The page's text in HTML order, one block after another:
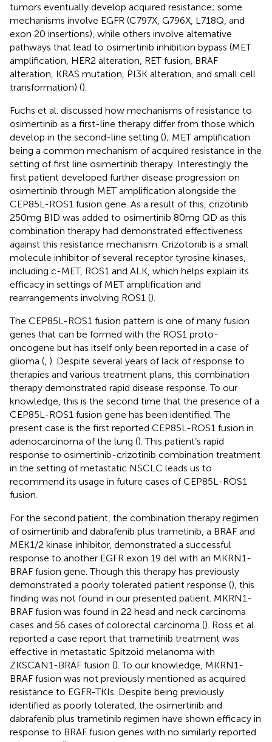
tumors eventually develop acquired resistance; some
mechanisms involve EGFR (C797X, G796X, L718Q, and
exon 20 insertions), while others involve alternative
pathways that lead to osimertinib inhibition bypass (MET
amplification, HER2 alteration, RET fusion, BRAF
alteration, KRAS mutation, PI3K alteration, and small cell
transformation) ().
Fuchs et al. discussed how mechanisms of resistance to
osimertinib as a first-line therapy differ from those which
develop in the second-line setting (); MET amplification
being a common mechanism of acquired resistance in the
setting of first line osimertinib therapy. Interestingly the
first patient developed further disease progression on
osimertinib through MET amplification alongside the
CEP85L-ROS1 fusion gene. As a result of this, crizotinib
250mg BID was added to osimertinib 80mg QD as this
combination therapy had demonstrated effectiveness
against this resistance mechanism. Crizotonib is a small
molecule inhibitor of several receptor tyrosine kinases,
including c-MET, ROS1 and ALK, which helps explain its
efficacy in settings of MET amplification and
rearrangements involving ROS1 ().
The CEP85L-ROS1 fusion pattern is one of many fusion
genes that can be formed with the ROS1 proto-
oncogene but has itself only been reported in a case of
glioma ( ). Despite several years of lack of response to
therapies and various treatment plans, this combination
therapy demonstrated rapid disease response. To our
knowledge, this is the second time that the presence of a
CEP85L-ROS1 fusion gene has been identified. The
present case is the first reported CEP85L-ROS1 fusion in
adenocarcinoma of the lung (). This patient’s rapid
response to osimertinib-crizotinib combination treatment
in the setting of metastatic NSCLC leads us to
recommend its usage in future cases of CEP85L-ROS1
fusion.
For the second patient, the combination therapy regimen
of osimertinib and dabrafenib plus trametinib, a BRAF and
MEK1/2 kinase inhibitor, demonstrated a successful
response to another EGFR exon 19 del with an MKRN1-
BRAF fusion gene. Though this therapy has previously
demonstrated a poorly tolerated patient response (), this
finding was not found in our presented patient. MKRN1-
BRAF fusion was found in 22 head and neck carcinoma
cases and 56 cases of colorectal carcinoma (). Ross et al.
reported a case report that trametinib treatment was
effective in metastatic Spitzoid melanoma with
ZKSCAN1-BRAF fusion (). To our knowledge, MKRN1-
BRAF fusion was not previously mentioned as acquired
resistance to EGFR-TKIs. Despite being previously
identified as poorly tolerated, the osimertinib and
dabrafenib plus trametinib regimen have shown efficacy in
response to BRAF fusion genes with no similarly reported